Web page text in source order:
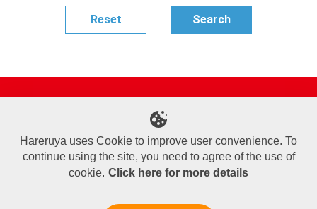
Online Shop
Sponsored Players
Deck Search
Event Schedule
Terms of Use
Commercial Transaction Law
Personal Information Privacy Policy
Cookie Policy
Company Overview
Join Us
Hareruya uses Cookie to improve user convenience. To
continue using the site, you need to agree of the use of
cookie. Click here for more details